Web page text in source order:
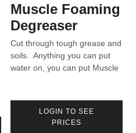
Muscle Foaming
Degreaser
Cut through tough grease and
soils. Anything you can put
water on, you can put Muscle
LOGIN TO SEE
PRICES